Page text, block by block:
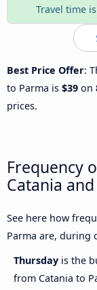
Travel time
Best Price Offer:
to Parma is $39 on
prices.
Frequency
Catania
See here how
Parma are, during
Thursday is the
from Catania to